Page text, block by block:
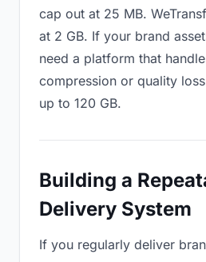
cap out at 25 MB.
at 2 GB. If your brand
need a platform that
compression or quality
up to 120 GB.
Building a
Delivery System
If you regularly deliver